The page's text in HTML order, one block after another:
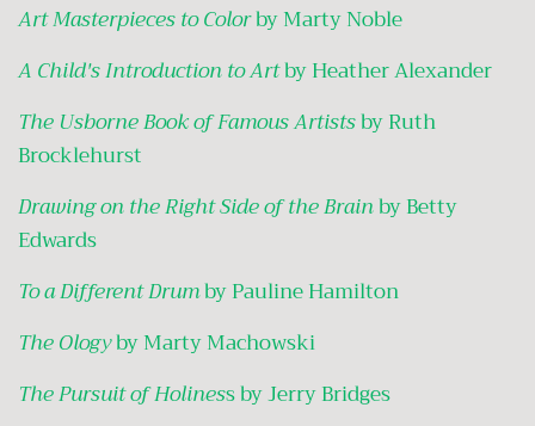
Art Masterpieces to Colorby Marty Noble
A Child's Introduction to Artby Heather Alexander
The Usborne Book of Famous Artistsby Ruth
Brocklehurst
Drawing on the Right Side of the Brainby Betty
Edwards
To a Different Drumby Pauline Hamilton
The Ologyby Marty Machowski
The Pursuit of Holiness by Jerry Bridges